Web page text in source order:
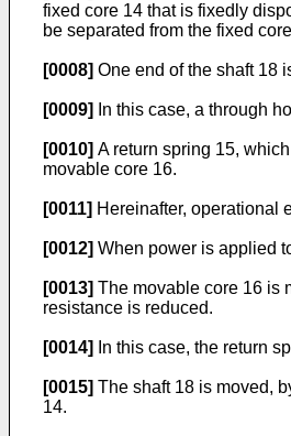
fixed core 14 that is fixedly
be separated from the fixed
[0008] One end of the shaft 18
[0009] In this case, a through
[0010] A return spring 15,
movable core 16.
[0011] Hereinafter, operational
[0012] When power is applied
[0013] The movable core 16 is
resistance is reduced.
[0014] In this case, the return
[0015] The shaft 18 is moved,
14.